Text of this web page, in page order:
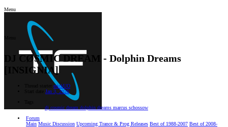
Menu
Forum
Main Music Discussion Upcoming Trance & Prog Releases Best of 1988-2007 Best of 2008-
DJ CØSMIC DREAM - Dolphin Dreams
[INSIGNIA]
erickUO
Jan 3, 2026
dj cosmic dream dolphin dreams marcus schossow